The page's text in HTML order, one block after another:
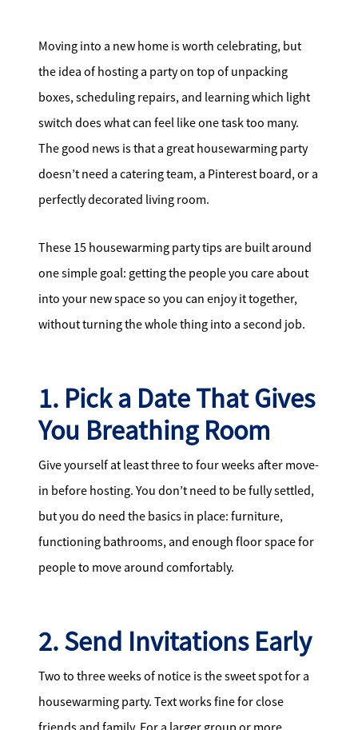
Affordability Calculator
Mathieu Newton Sotheby's International Realty
10 West Main Street, Westborough, MA 01581
508.366.9608
Moving into a new home is worth celebrating, but
the idea of hosting a party on top of unpacking
boxes, scheduling repairs, and learning which light
switch does what can feel like one task too many.
The good news is that a great housewarming party
doesn’t need a catering team, a Pinterest board, or a
perfectly decorated living room.
These 15 housewarming party tips are built around
one simple goal: getting the people you care about
into your new space so you can enjoy it together,
without turning the whole thing into a second job.
1. Pick a Date That Gives
You Breathing Room
Give yourself at least three to four weeks after move-
in before hosting. You don’t need to be fully settled,
but you do need the basics in place: furniture,
functioning bathrooms, and enough floor space for
people to move around comfortably.
2. Send Invitations Early
Two to three weeks of notice is the sweet spot for a
housewarming party. Text works fine for close